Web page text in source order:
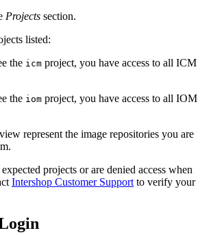
Projects section.
listed:
the icm project, you have access to all ICM
the iom project, you have access to all IOM
represent the image repositories you are
projects or are denied access when
Intershop Customer Support to verify your